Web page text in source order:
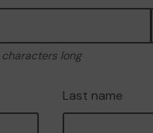
long
Last name